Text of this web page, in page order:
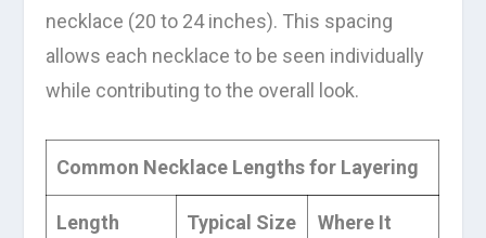
necklace (20 to 24 inches). This spacing
allows each necklace to be seen individually
while contributing to the overall look.
Common Necklace Lengths for Layering
Length
Typical Size
Where It